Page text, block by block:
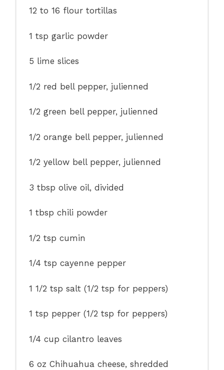
12 to16 flour tortillas
1 tsp garlic powder
5 lime slices
1/2 red bell pepper, julienned
1/2 green bell pepper, julienned
1/2 orange bell pepper, julienned
1/2 yellow bell pepper, julienned
3 tbsp olive oil, divided
1 tbsp chili powder
1/2 tsp cumin
1/4 tsp cayenne pepper
1 1/2 tsp salt (1/2 tsp for peppers)
1 tsp pepper (1/2 tsp for peppers)
1/4 cup cilantro leaves
6 oz Chihuahua cheese, shredded